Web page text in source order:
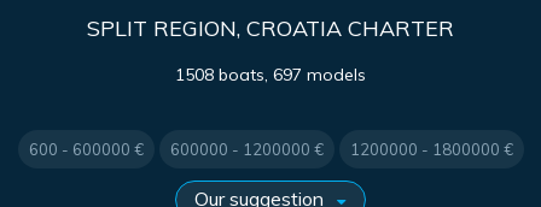
SPLIT REGION, CROATIA CHARTER
1508 boats, 697 models
600 - 600000 € 600000 - 1200000 € 1200000 - 1800000 €